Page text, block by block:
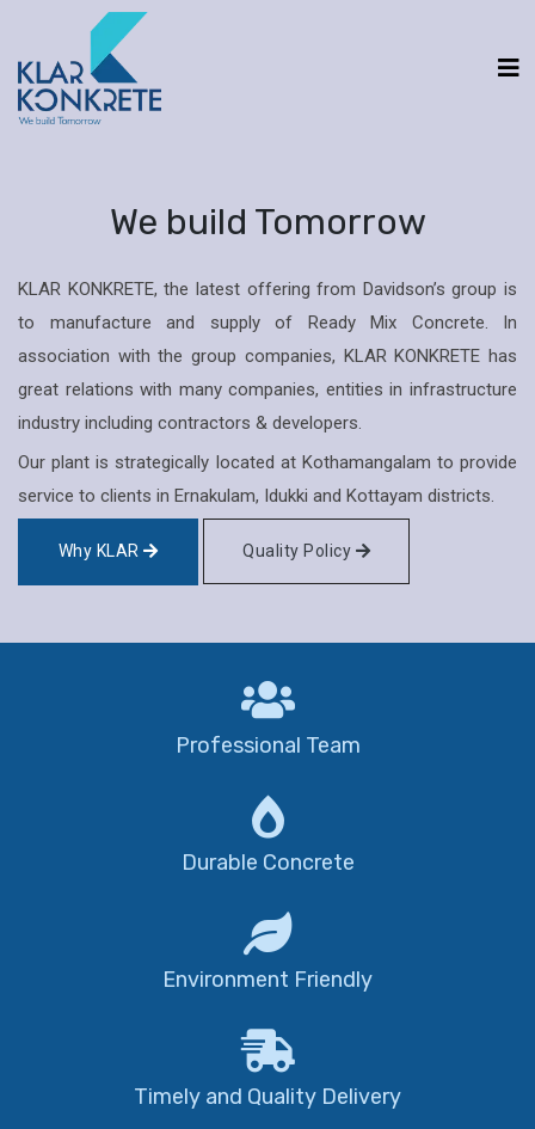
We build Tomorrow
KLAR KONKRETE, the latest offering from Davidson’s group is
to manufacture and supply of Ready Mix Concrete. In
association with the group companies, KLAR KONKRETE has
great relations with many companies, entities in infrastructure
industry including contractors & developers.
Our plant is strategically located at Kothamangalam to provide
service to clients in Ernakulam, Idukki and Kottayam districts.
Why KLAR Quality Policy
Professional Team
Durable Concrete
Environment Friendly
Timely and Quality Delivery